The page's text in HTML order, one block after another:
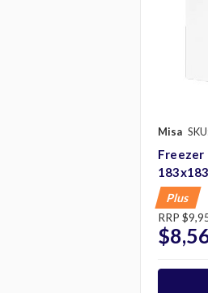
Misa
Freezer
Plus
RRP